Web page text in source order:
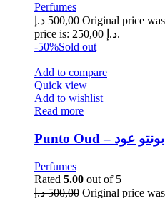
Perfumes
500,00 د.إ
price is: 250,00 د.إ.
-50%Sold out
Add to compare
Quick view
Add to wishlist
Read more
Punto Oud – بونتو عود
Perfumes
Rated 5.00 out of 5
500,00 د.إ